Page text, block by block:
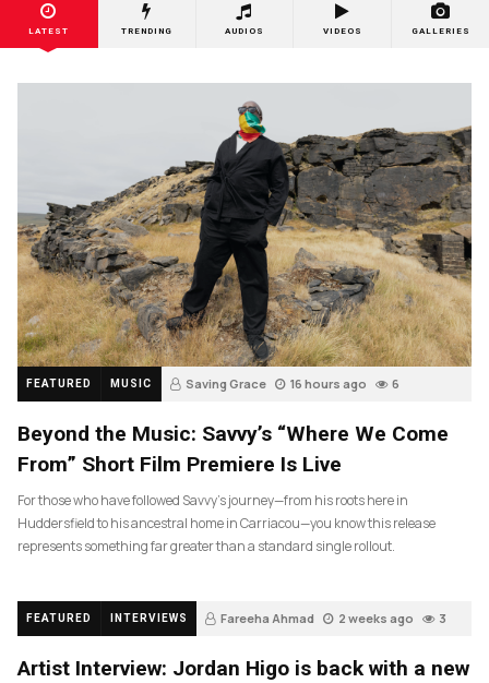
LATEST TRENDING AUDIOS VIDEOS GALLERIES
FEATURED MUSIC Saving Grace 16 hours ago 6
Beyond the Music: Savvy’s “Where We Come
From” Short Film Premiere Is Live
For those who have followed Savvy’s journey—from his roots here in
Huddersfield to his ancestral home in Carriacou—you know this release
represents something far greater than a standard single rollout.
FEATURED INTERVIEWS Fareeha Ahmad 2 weeks ago 3
Artist Interview: Jordan Higo is back with a new